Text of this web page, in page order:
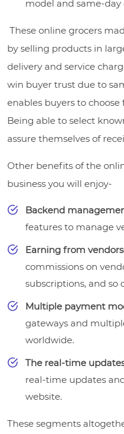
model and same-day
These online grocers
by selling products in
delivery and service
win buyer trust due to
enables buyers to
Being able to select
assure themselves of
Other benefits of the
business you will enjoy-
Backend
features to manage
Earning from vendors
commissions on
subscriptions, and so
Multiple payment
gateways and
worldwide.
The real-time
real-time updates
website.
These segments